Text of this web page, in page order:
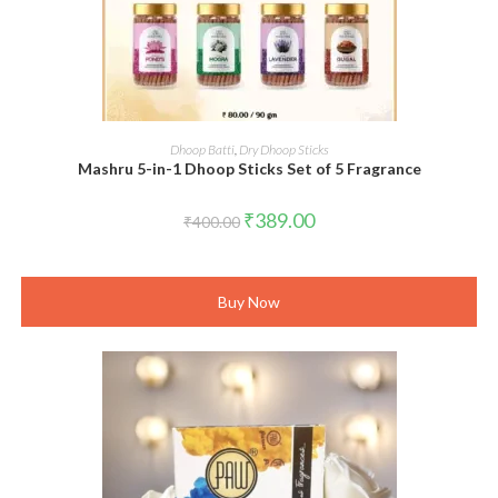
ADD TO CART
Dhoop Batti, Dry Dhoop Sticks
Mashru 5-in-1 Dhoop Sticks Set of 5 Fragrance
₹400.00 Original
price
₹389.00Current
price
Buy Now